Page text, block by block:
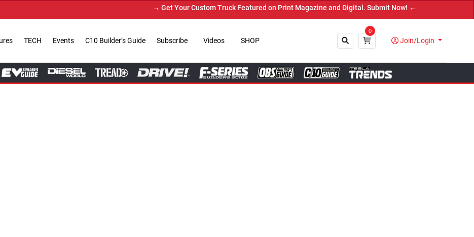
→ Get Your Custom Truck Featured on Print Magazine and Digital. Submit Now! ←
TECH Events C10 Builder’s Guide Subscribe Videos SHOP
0
Join/Login